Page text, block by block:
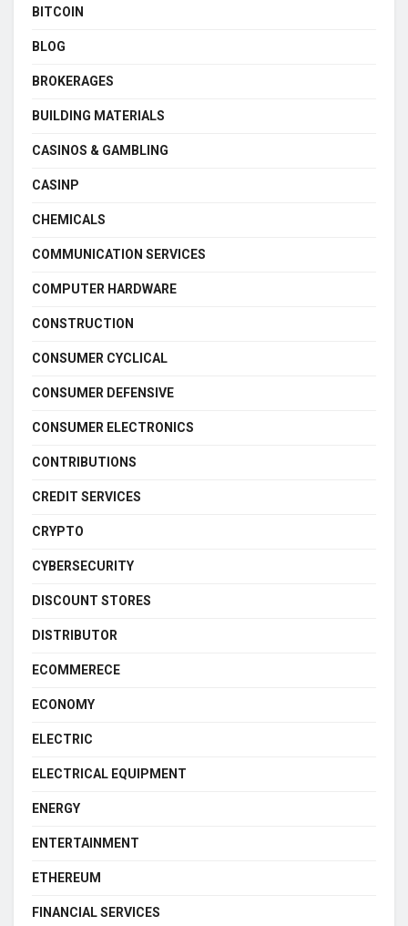
BITCOIN
BLOG
BROKERAGES
BUILDING MATERIALS
CASINOS & GAMBLING
CASINP
CHEMICALS
COMMUNICATION SERVICES
COMPUTER HARDWARE
CONSTRUCTION
CONSUMER CYCLICAL
CONSUMER DEFENSIVE
CONSUMER ELECTRONICS
CONTRIBUTIONS
CREDIT SERVICES
CRYPTO
CYBERSECURITY
DISCOUNT STORES
DISTRIBUTOR
ECOMMERECE
ECONOMY
ELECTRIC
ELECTRICAL EQUIPMENT
ENERGY
ENTERTAINMENT
ETHEREUM
FINANCIAL SERVICES